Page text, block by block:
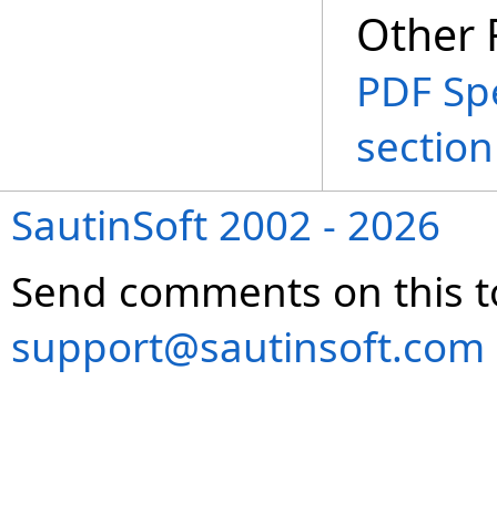
Other
PDF
SautinSoft 2002 - 2026
Send comments on this
support@sautinsoft.com